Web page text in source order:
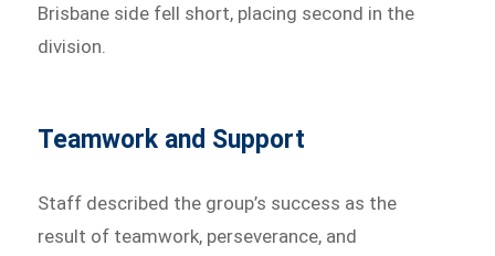
Brisbane side fell short, placing second in the
division.
Teamwork and Support
Staff described the group’s success as the
result of teamwork, perseverance, and